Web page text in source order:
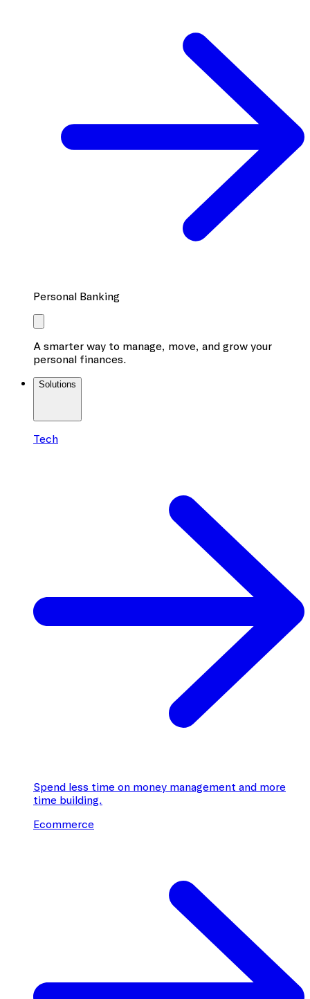
Personal Banking
A smarter way to manage, move, and grow your
personal finances.
Solutions
Tech
Spend less time on money management and more
time building.
Ecommerce